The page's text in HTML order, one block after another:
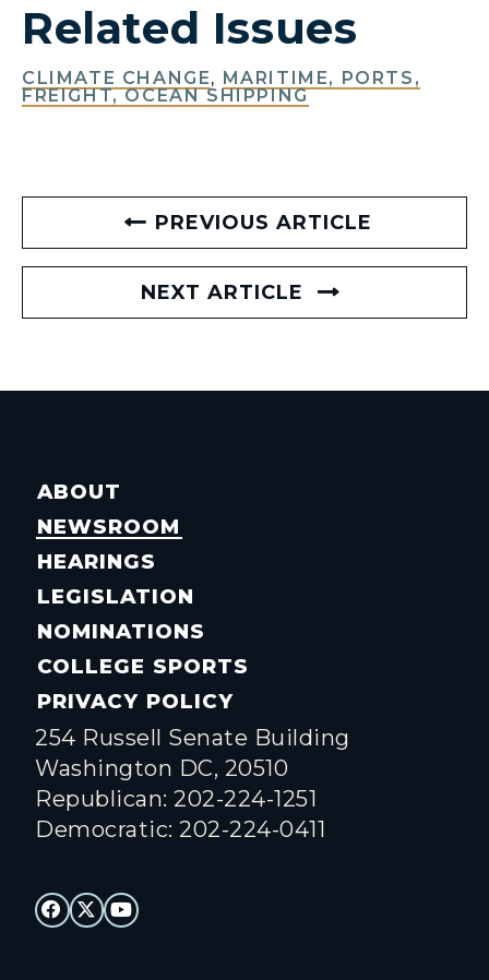
Related Issues
CLIMATE CHANGE, MARITIME, PORTS,
FREIGHT, OCEAN SHIPPING
PREVIOUS ARTICLE
NEXT ARTICLE
ABOUT
NEWSROOM
HEARINGS
LEGISLATION
NOMINATIONS
COLLEGE SPORTS
PRIVACY POLICY
254 Russell Senate Building
Washington DC, 20510
Republican: 202-224-1251
Democratic: 202-224-0411